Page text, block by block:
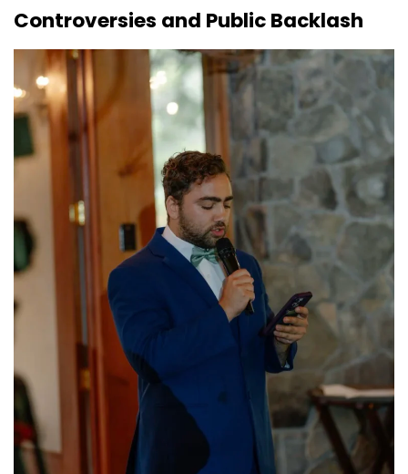
Controversies and Public Backlash